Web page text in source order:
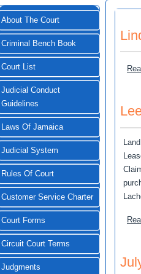
About The Court
Criminal Bench Book
Court List
Judicial Conduct
Guidelines
Laws Of Jamaica
Judicial System
Rules Of Court
Customer Service Charter
Court Forms
Circuit Court Terms
Judgments